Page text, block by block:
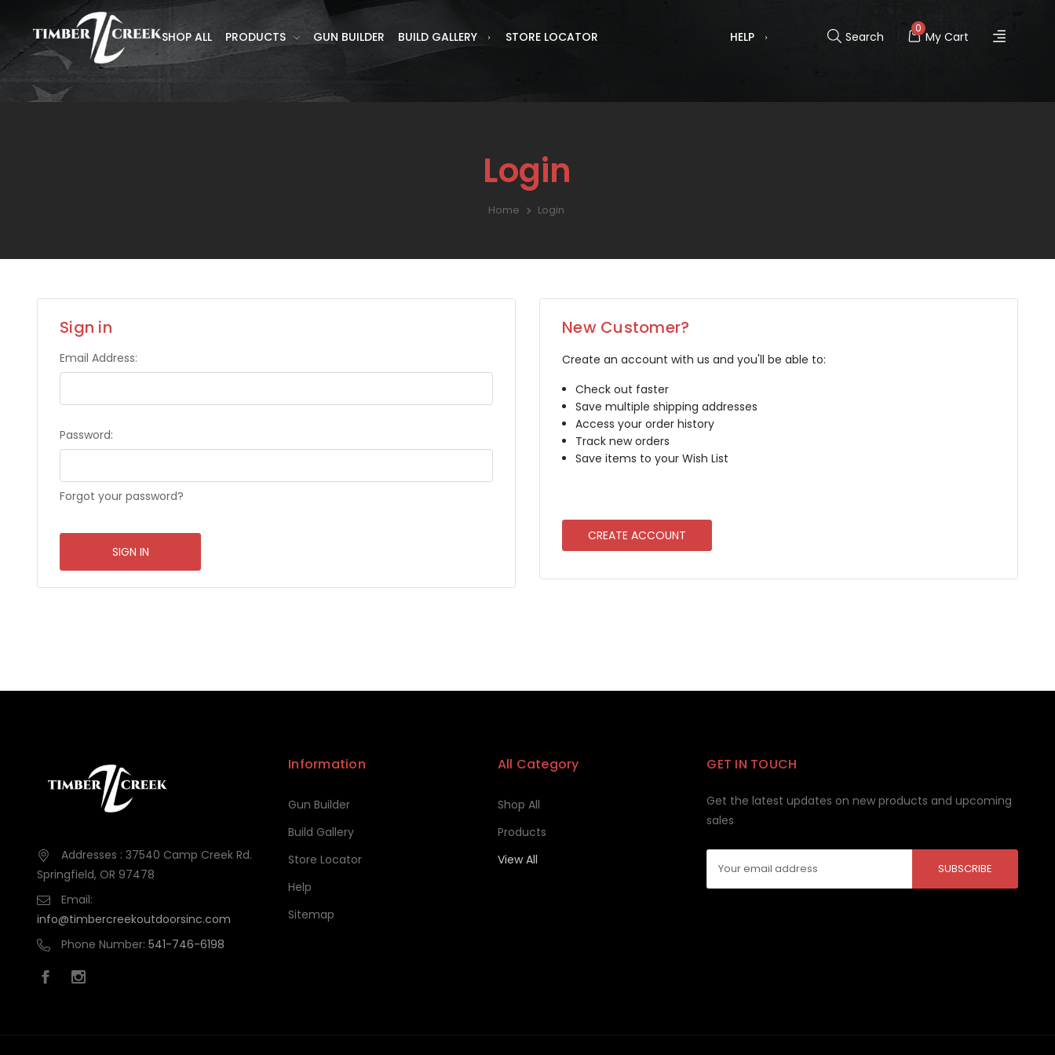
SHOP ALL PRODUCTS GUN BUILDER BUILD GALLERY STORE LOCATOR HELP Search
0
My Cart
Login
Home Login
Sign in
Email Address:
Password:
Forgot your password?
New Customer?
Create an account with us and you'll be able to:
Check out faster
Save multiple shipping addresses
Access your order history
Track new orders
Save items to your Wish List
CREATE ACCOUNT
Addresses : 37540 Camp Creek Rd.
Springfield, OR 97478
Email:
info@timbercreekoutdoorsinc.com
Phone Number: 541-746-6198
Information
Gun Builder
Build Gallery
Store Locator
Help
Sitemap
All Category
Shop All
Products
View All
GET IN TOUCH
Get the latest updates on new products and upcoming
sales
Email
Address